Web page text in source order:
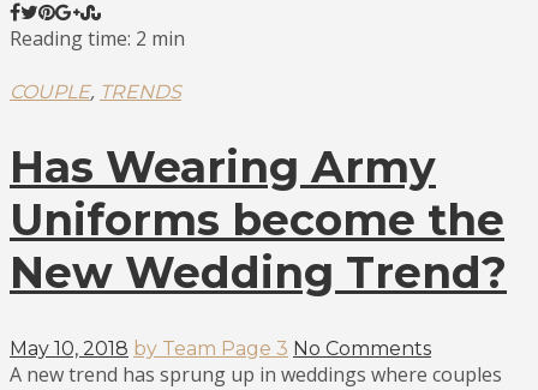
Reading time: 2 min
COUPLE, TRENDS
Has Wearing Army
Uniforms become the
New Wedding Trend?
May 10, 2018 by Team Page 3 No Comments
A new trend has sprung up in weddings where couples